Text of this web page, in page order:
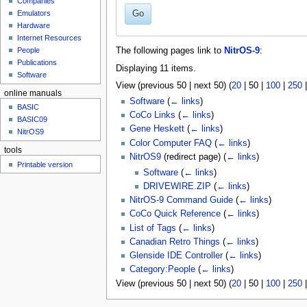
Go
The following pages link to NitrOS-9:
Displaying 11 items.
View (previous 50| next 50) (20| 50| 100| 250
Software (← links)
CoCo Links (← links)
Gene Heskett (← links)
Color Computer FAQ (← links)
NitrOS9(redirect page) (← links)
Software (← links)
DRIVEWIRE.ZIP (← links)
NitrOS-9 Command Guide (← links)
CoCo Quick Reference (← links)
List of Tags (← links)
Canadian Retro Things (← links)
Glenside IDE Controller (← links)
Category:People (← links)
View (previous 50| next 50) (20| 50| 100| 250
Emulators
Hardware
Internet Resources
People
Publications
Software
online manuals
BASIC
BASIC09
NitrOS9
tools
Printable version